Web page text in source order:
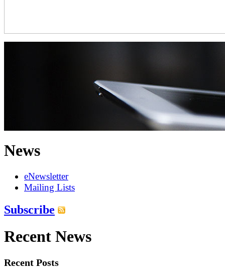
News
eNewsletter
Mailing Lists
Subscribe
Recent News
Recent Posts